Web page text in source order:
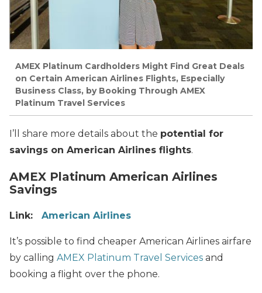
AMEX Platinum Cardholders Might Find Great Deals
on Certain American Airlines Flights, Especially
Business Class, by Booking Through AMEX
Platinum Travel Services
I’ll share more details about the potential for
savings on American Airlines flights.
AMEX Platinum American Airlines
Savings
Link: American Airlines
It’s possible to find cheaper American Airlines airfare
by calling AMEX Platinum Travel Services and
booking a flight over the phone.